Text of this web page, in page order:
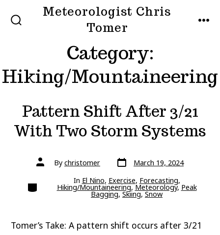
Meteorologist Chris
Tomer
Category:
Hiking/Mountaineering
Pattern Shift After 3/21
With Two Storm Systems
Post
authorBy christomer Post
date March 19, 2024
Categories In El Nino, Exercise, Forecasting,
Hiking/Mountaineering,Meteorology, Peak
Bagging,Skiing,Snow
Tomer’s Take: A pattern shift occurs after 3/21